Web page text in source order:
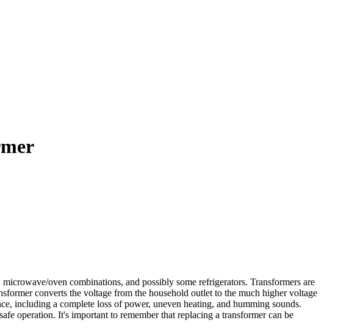
oven combinations, and possibly some refrigerators. Transformers are
converts the voltage from the household outlet to the much higher voltage
including a complete loss of power, uneven heating, and humming sounds.
operation. It's important to remember that replacing a transformer can be